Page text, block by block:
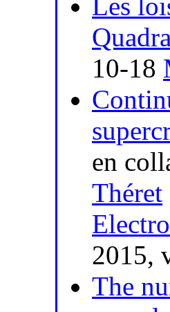
Les
10-18
en
Théret
2015,
The